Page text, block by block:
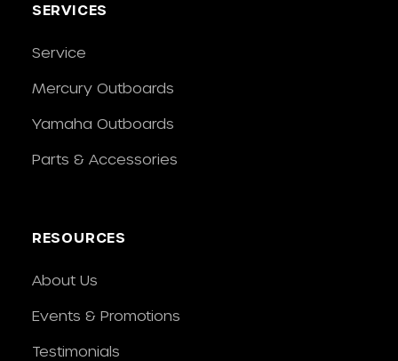
SERVICES
Service
Mercury Outboards
Yamaha Outboards
Parts & Accessories
RESOURCES
About Us
Events & Promotions
Testimonials